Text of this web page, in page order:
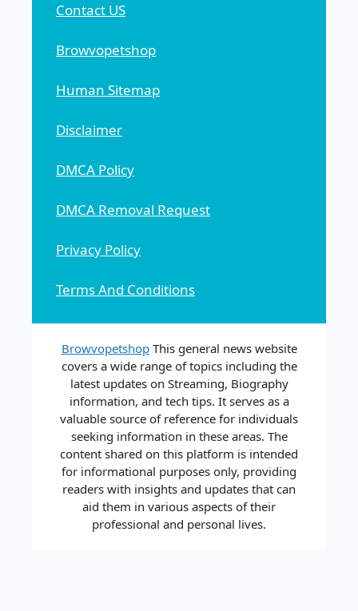
Contact US
Browvopetshop
Human Sitemap
Disclaimer
DMCA Policy
DMCA Removal Request
Privacy Policy
Terms And Conditions
BrowvopetshopThis general news website
covers a wide range of topics including the
latest updates on Streaming, Biography
information, and tech tips. It serves as a
valuable source of reference for individuals
seeking information in these areas. The
content shared on this platform is intended
for informational purposes only, providing
readers with insights and updates that can
aid them in various aspects of their
professional and personal lives.